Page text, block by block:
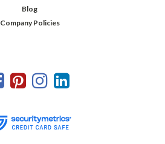
Blog
Company Policies